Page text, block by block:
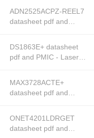
Rochester Electronics
stock available at
ADN2525ACPZ-REEL7
datasheet pdf and
Rochester Electronics
stock available at
DS1863E+ datasheet
pdf and PMIC - Laser
stock available at
Tanssion
MAX3728ACTE+
datasheet pdf and
Maxim Integrated stock
available at Tanssion
ONET4201LDRGET
datasheet pdf and